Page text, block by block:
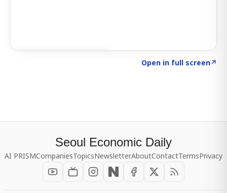
Open in full screen↗
Seoul Economic Daily
AI PRISMCompaniesTopicsNewsletterAboutContactTermsPrivacy